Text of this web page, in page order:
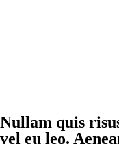
Nullam quis
vel eu leo.